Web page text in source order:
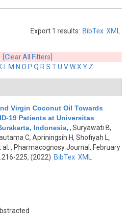
Export 1 results: BibTex XML
[Clear All Filters]
M N O P Q R S TU VWX Y Z
Virgin Coconut Oil Towards
19 Patients at Universitas
Indonesia, , Suryawati B,
C, Apriningsih H, Shofiyah L,
, Pharmacognosy Journal, February
225, (2022) BibTex XML